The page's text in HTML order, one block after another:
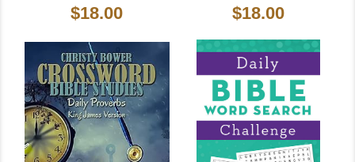
$18.00 $18.00